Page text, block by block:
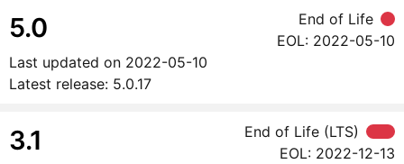
5.0 End of Life
Latest release: 5.0.17
Last updated on 2022-05-10
EOL: 2022-05-10
3.1 End of Life (LTS)
EOL: 2022-12-13